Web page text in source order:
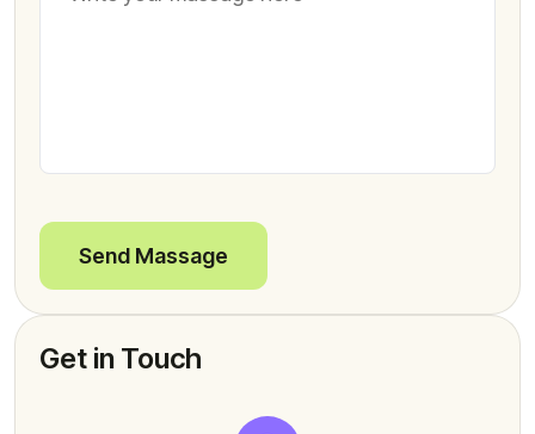
Send Massage
Get in Touch